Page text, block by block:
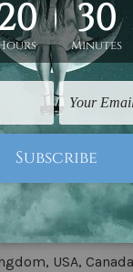
extra canvas
solid wooden
USA,